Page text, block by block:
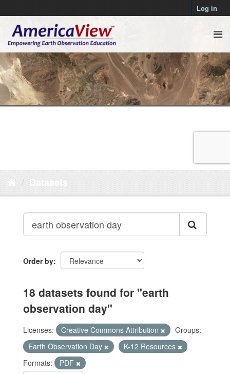
Log in
Datasets
Order by
18 datasets found for "earth
observation day"
Licenses: Creative Commons Attribution
Groups:
Earth Observation Day
K-12 Resources
Formats:
PDF